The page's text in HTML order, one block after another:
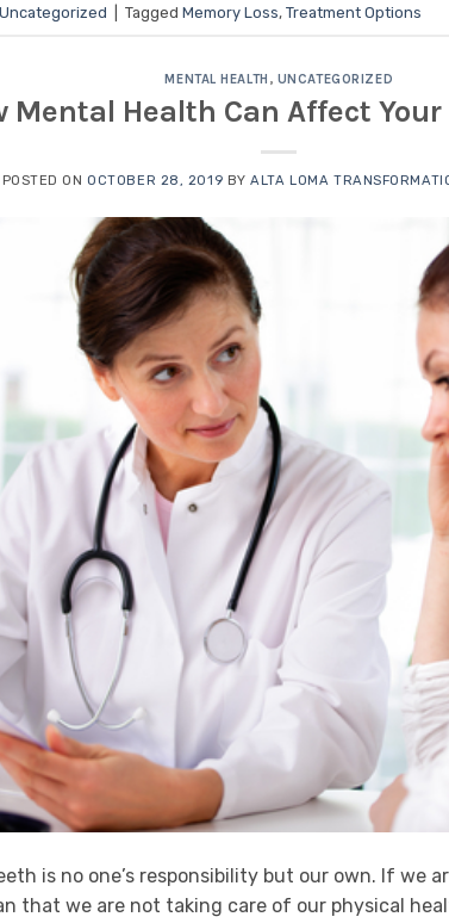
Uncategorized Tagged Memory Loss, Treatment Options
MENTAL HEALTH , UNCATEGORIZED
Mental Health Can Affect
POSTED ONOCTOBER 28, 2019 BYALTA LOMA
is no one’s responsibility but our own. If we
that we are not taking care of our physical